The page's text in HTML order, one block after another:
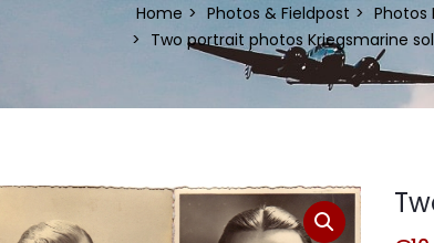
Home Photos & Fieldpost
Photos
Two portrait photos Kriegsmarine